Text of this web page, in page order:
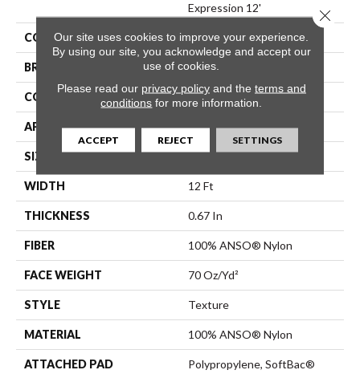
Expression 12'
COLOR Browns/Tans
BRAND Shaw Floors
CONSTRUCTION Texture
APPLICATION Residential
SIZE 12 Ft
WIDTH 12 Ft
THICKNESS 0.67 In
FIBER 100% ANSO® Nylon
FACE WEIGHT 70 Oz/yd²
STYLE Texture
MATERIAL 100% ANSO® Nylon
ATTACHED PAD
Polypropylene, SoftBac®
Our site uses cookies to improve your experience.
By using our site, you acknowledge and accept our
use of cookies.
Please read our privacy policyand the terms and
conditions for more information.
ACCEPT REJECT SETTINGS
Close